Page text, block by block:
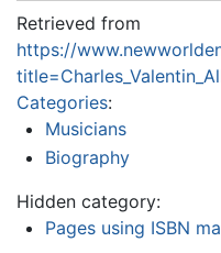
Retrieved from
https://
Categories:
Musicians
Biography
Hidden category:
Pages using ISBN